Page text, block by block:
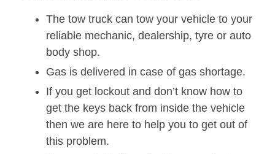
The tow truck can tow your vehicle to your
reliable mechanic, dealership, tyre or auto
body shop.
Gas is delivered in case of gas shortage.
If you get lockout and don’t know how to
get the keys back from inside the vehicle
then we are here to help you to get out of
this problem.